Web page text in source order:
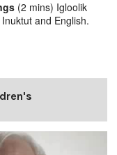
(2 mins) Igloolik
and English.